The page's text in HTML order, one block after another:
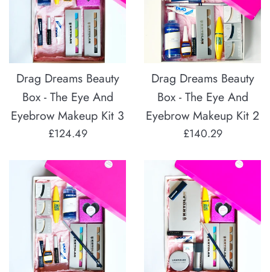
Drag Dreams Beauty
Box - The Eye And
Eyebrow Makeup Kit 3
Regular
£124.49
Drag Dreams Beauty
Box - The Eye And
Eyebrow Makeup Kit 2
Regular
£140.29